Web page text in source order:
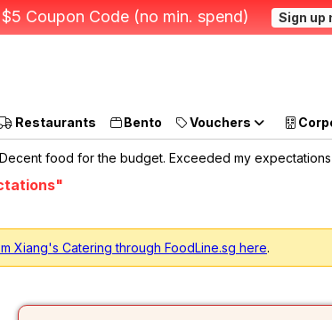
Coupon Code (no min. spend) Sign up
Restaurants Bento Vouchers
food for the budget. Exceeded my
Xiang's Catering through FoodLine.sg here.